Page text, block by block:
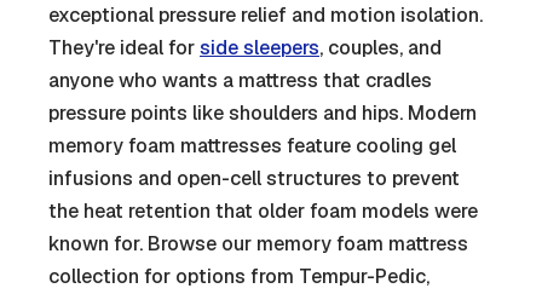
exceptional pressure relief and motion isolation.
They're ideal forside sleepers, couples, and
anyone who wants a mattress that cradles
pressure points like shoulders and hips. Modern
memory foam mattresses feature cooling gel
infusions and open-cell structures to prevent
the heat retention that older foam models were
known for. Browse our memory foam mattress
collection for options from Tempur-Pedic,